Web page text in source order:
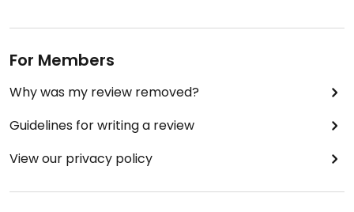
For Members
Why was my review removed?
Guidelines for writing a review
View our privacy policy